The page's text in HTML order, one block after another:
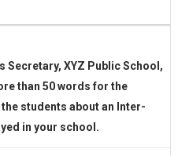
Secretary, XYZ Public School,
than 50 words for the
students about an Inter-
in your school.